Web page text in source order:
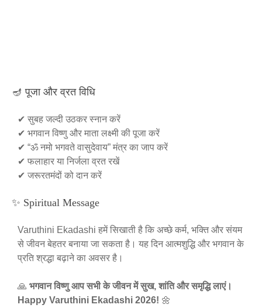
🪔 पूजा और व्रत विधि
✔ सुबह जल्दी उठकर स्नान करें
✔ भगवान विष्णु और माता लक्ष्मी की पूजा करें
✔ “ॐ नमो भगवते वासुदेवाय” मंत्र का जाप करें
✔ फलाहार या निर्जला व्रत रखें
✔ जरूरतमंदों को दान करें
✨ Spiritual Message
Varuthini Ekadashi हमें सिखाती है कि अच्छे कर्म, भक्ति और संयम
से जीवन बेहतर बनाया जा सकता है। यह दिन आत्मशुद्धि और भगवान के
प्रति श्रद्धा बढ़ाने का अवसर है।
🙏 भगवान विष्णु आप सभी के जीवन में सुख, शांति और समृद्धि लाएं।
Happy Varuthini Ekadashi 2026! 🌼